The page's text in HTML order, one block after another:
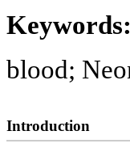
Keywords:
blood;
Introduction